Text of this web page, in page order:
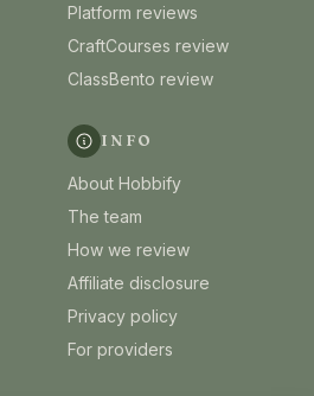
Platform reviews
CraftCourses review
ClassBento review
INFO
About Hobbify
The team
How we review
Affiliate disclosure
Privacy policy
For providers